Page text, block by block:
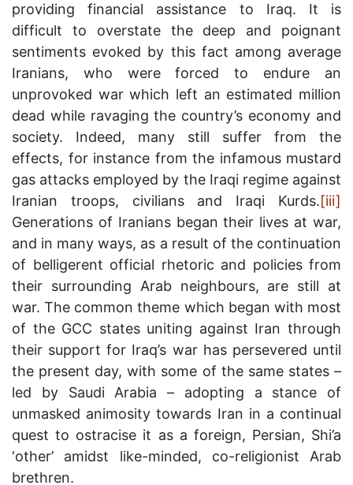
providing financial assistance to Iraq. It is
difficult to overstate the deep and poignant
sentiments evoked by this fact among average
Iranians, who were forced to endure an
unprovoked war which left an estimated million
dead while ravaging the country’s economy and
society. Indeed, many still suffer from the
effects, for instance from the infamous mustard
gas attacks employed by the Iraqi regime against
Iranian troops, civilians and Iraqi Kurds.[iii]
Generations of Iranians began their lives at war,
and in many ways, as a result of the continuation
of belligerent official rhetoric and policies from
their surrounding Arab neighbours, are still at
war. The common theme which began with most
of the GCC states uniting against Iran through
their support for Iraq’s war has persevered until
the present day, with some of the same states –
led by Saudi Arabia – adopting a stance of
unmasked animosity towards Iran in a continual
quest to ostracise it as a foreign, Persian, Shi’a
‘other’ amidst like-minded, co-religionist Arab
brethren.